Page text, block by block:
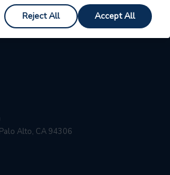
$2M–$50M in annual
capital. No collateral
Alto, CA 94306
Reject All Accept All